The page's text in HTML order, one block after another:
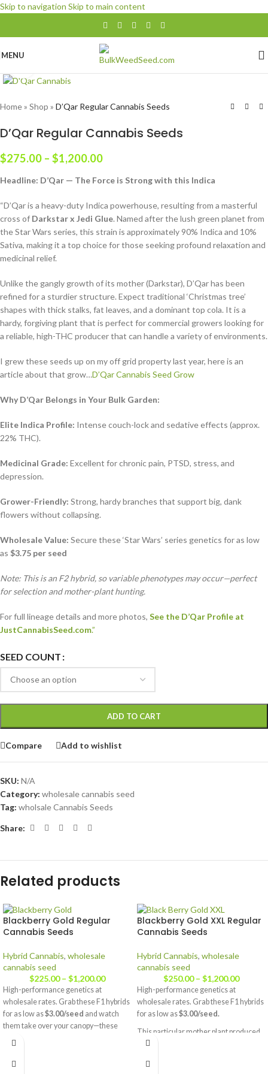
Skip to navigation Skip to main content
MENU
Home» Shop » D’Qar Regular Cannabis Seeds
D’Qar Regular Cannabis Seeds
$275.00 – $1,200.00
Headline: D’Qar — The Force is Strong with this Indica
“D’Qar is a heavy-duty Indica powerhouse, resulting from a masterful
cross of Darkstar x Jedi Glue. Named after the lush green planet from
the Star Wars series, this strain is approximately 90% Indica and 10%
Sativa, making it a top choice for those seeking profound relaxation and
medicinal relief.
Unlike the gangly growth of its mother (Darkstar), D’Qar has been
refined for a sturdier structure. Expect traditional ‘Christmas tree’
shapes with thick stalks, fat leaves, and a dominant top cola. It is a
hardy, forgiving plant that is perfect for commercial growers looking for
a reliable, high-THC producer that can handle a variety of environments.
I grew these seeds up on my off grid property last year, here is an
article about that grow…D’Qar Cannabis Seed Grow
Why D’Qar Belongs in Your Bulk Garden:
Elite Indica Profile: Intense couch-lock and sedative effects (approx.
22% THC).
Medicinal Grade: Excellent for chronic pain, PTSD, stress, and
depression.
Grower-Friendly: Strong, hardy branches that support big, dank
flowers without collapsing.
Wholesale Value: Secure these ‘Star Wars’ series genetics for as low
as $3.75 per seed
Note: This is an F2 hybrid, so variable phenotypes may occur—perfect
for selection and mother-plant hunting.
For full lineage details and more photos, See the D’Qar Profile at
JustCannabisSeed.com.”
SEED COUNT
ADD TO CART
Compare Add to wishlist
SKU: N/A
Category: wholesale cannabis seed
Tag: wholsale Cannabis Seeds
Share:
Related products
Blackberry Gold Regular
Cannabis Seeds
Hybrid Cannabis, wholesale
cannabis seed
$225.00 – $1,200.00
High-performance genetics at
wholesale rates. Grab these F1 hybrids
for as low as$3.00/seed and watch
them take over your canopy—these
plants love to get big. Full strain details
Blackberry Gold XXL Regular
Cannabis Seeds
Hybrid Cannabis, wholesale
cannabis seed
$250.00 – $1,200.00
High-performance genetics at
wholesale rates. Grab these F1 hybrids
for as low as$3.00/seed.
This particular mother plant produced
one
big donkey dick buds here ya go!